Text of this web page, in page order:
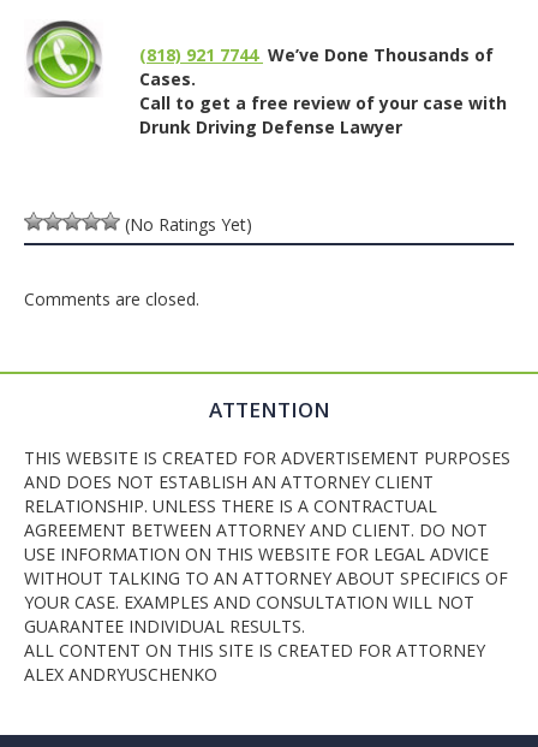
(818) 921 7744 We’ve Done Thousands of
Cases.
Call to get a free review of your case with
Drunk Driving Defense Lawyer
(No Ratings Yet)
Comments are closed.
ATTENTION
THIS WEBSITE IS CREATED FOR ADVERTISEMENT PURPOSES
AND DOES NOT ESTABLISH AN ATTORNEY CLIENT
RELATIONSHIP. UNLESS THERE IS A CONTRACTUAL
AGREEMENT BETWEEN ATTORNEY AND CLIENT. DO NOT
USE INFORMATION ON THIS WEBSITE FOR LEGAL ADVICE
WITHOUT TALKING TO AN ATTORNEY ABOUT SPECIFICS OF
YOUR CASE. EXAMPLES AND CONSULTATION WILL NOT
GUARANTEE INDIVIDUAL RESULTS.
ALL CONTENT ON THIS SITE IS CREATED FOR ATTORNEY
ALEX ANDRYUSCHENKO